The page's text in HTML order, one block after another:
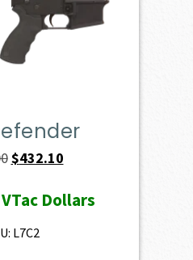
Original
was:
$469.00.
$432.10Current
is:
VTac Dollars
L7C2